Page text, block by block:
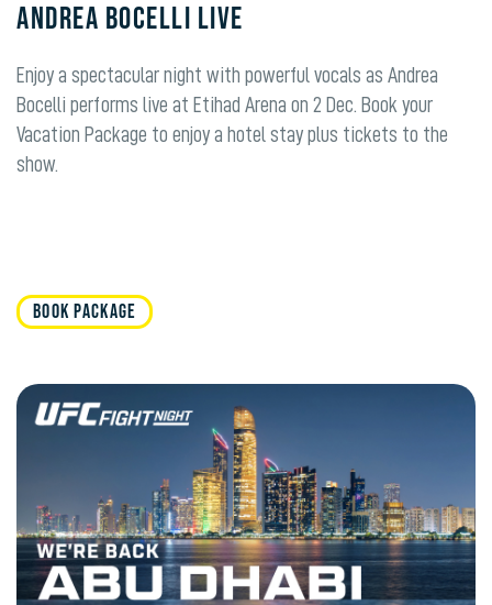
ANDREA BOCELLI LIVE
Enjoy a spectacular night with powerful vocals as Andrea
Bocelli performs live at Etihad Arena on 2 Dec. Book your
Vacation Package to enjoy a hotel stay plus tickets to the
show.
BOOK PACKAGE